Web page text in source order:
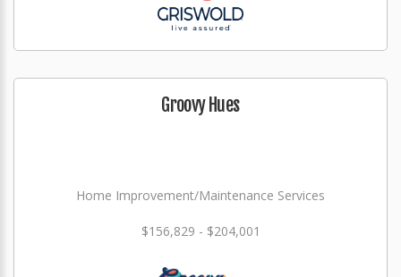
Groovy Hues
Home Improvement/Maintenance Services
$156,829 - $204,001